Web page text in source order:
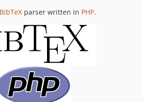
BibTeX parser written in PHP.